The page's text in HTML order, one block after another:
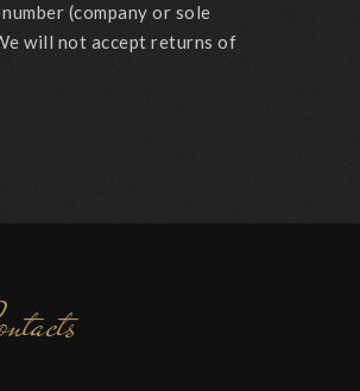
(company or sole
will not accept returns of